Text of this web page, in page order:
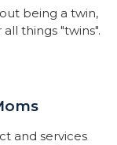
being a twin,
things "twins".
and services